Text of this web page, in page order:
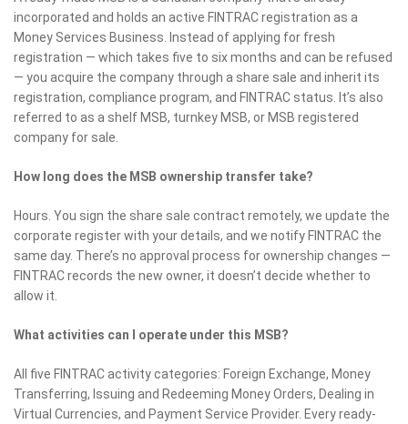
incorporated and holds an active FINTRAC registration as a
Money Services Business. Instead of applying for fresh
registration — which takes five to six months and can be refused
— you acquire the company through a share sale and inherit its
registration, compliance program, and FINTRAC status. It’s also
referred to as a shelf MSB, turnkey MSB, or MSB registered
company for sale.
How long does the MSB ownership transfer take?
Hours. You sign the share sale contract remotely, we update the
corporate register with your details, and we notify FINTRAC the
same day. There’s no approval process for ownership changes —
FINTRAC records the new owner, it doesn’t decide whether to
allow it.
What activities can I operate under this MSB?
All five FINTRAC activity categories: Foreign Exchange, Money
Transferring, Issuing and Redeeming Money Orders, Dealing in
Virtual Currencies, and Payment Service Provider. Every ready-